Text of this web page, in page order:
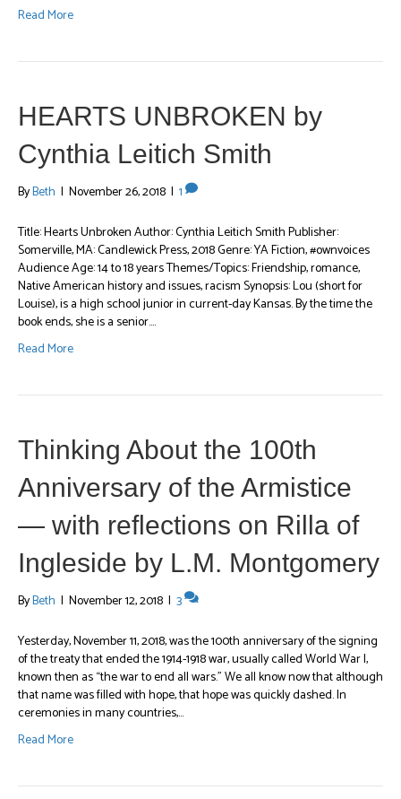
Read More
HEARTS UNBROKEN by
Cynthia Leitich Smith
ByBeth | November 26, 2018 | 1
Title: Hearts Unbroken Author: Cynthia Leitich Smith Publisher:
Somerville, MA: Candlewick Press, 2018 Genre: YA Fiction, #ownvoices
Audience Age: 14 to 18 years Themes/Topics: Friendship, romance,
Native American history and issues, racism Synopsis: Lou (short for
Louise), is a high school junior in current-day Kansas. By the time the
book ends, she is a senior.…
Read More
Thinking About the 100th
Anniversary of the Armistice
— with reflections on Rilla of
Ingleside by L.M. Montgomery
ByBeth | November 12, 2018 | 3
Yesterday, November 11, 2018, was the 100th anniversary of the signing
of the treaty that ended the 1914-1918 war, usually called World War I,
known then as “the war to end all wars.” We all know now that although
that name was filled with hope, that hope was quickly dashed. In
ceremonies in many countries,…
Read More